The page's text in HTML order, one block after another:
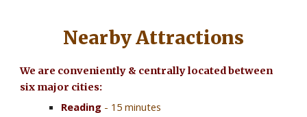
Nearby Attractions
We are conveniently & centrally located between
six major cities:
Reading - 15 minutes